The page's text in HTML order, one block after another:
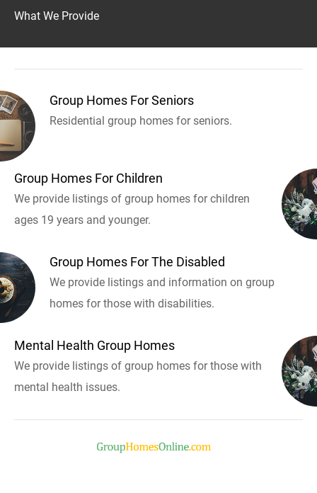
What We Provide
Group Homes For Seniors
Residential group homes for seniors.
Group Homes For Children
We provide listings of group homes for children
ages 19 years and younger.
Group Homes For The Disabled
We provide listings and information on group
homes for those with disabilities.
Mental Health Group Homes
We provide listings of group homes for those with
mental health issues.